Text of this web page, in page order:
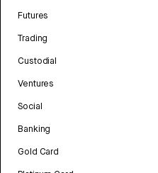
Futures
Trading
Custodial
Ventures
Social
Banking
Gold Card